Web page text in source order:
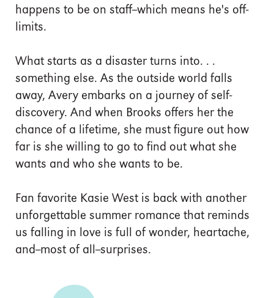
happens to be on staff--which means he's off-
limits.
What starts as a disaster turns into. . .
something else. As the outside world falls
away, Avery embarks on a journey of self-
discovery. And when Brooks offers her the
chance of a lifetime, she must figure out how
far is she willing to go to find out what she
wants and who she wants to be.
Fan favorite Kasie West is back with another
unforgettable summer romance that reminds
us falling in love is full of wonder, heartache,
and--most of all--surprises.